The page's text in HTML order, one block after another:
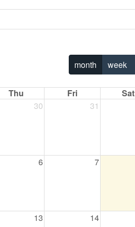
Maria Westerhoff, MD
Twitter
YouTube
month week
Thu Fri
Sat
30 31
6 7
13 14